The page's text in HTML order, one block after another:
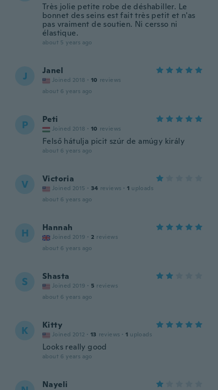
Très jolie petite robe de déshabiller. Le
bonnet des seins est fait très petit et n'as
pas vraiment de soutien. Ni cersso ni
élastique.
about 5 years ago
J Janel
Joined 2018 · 10 reviews
about 6 years ago
P Peti
Joined 2018 · 10 reviews
Felső hátulja picit szúr de amúgy király
about 6 years ago
V Victoria
Joined 2015 · 34 reviews · 1 uploads
about 6 years ago
H Hannah
Joined 2019 · 2 reviews
about 6 years ago
S Shasta
Joined 2019 · 5 reviews
about 6 years ago
K Kitty
Joined 2012 · 13 reviews · 1 uploads
Looks really good
about 6 years ago
Nayeli